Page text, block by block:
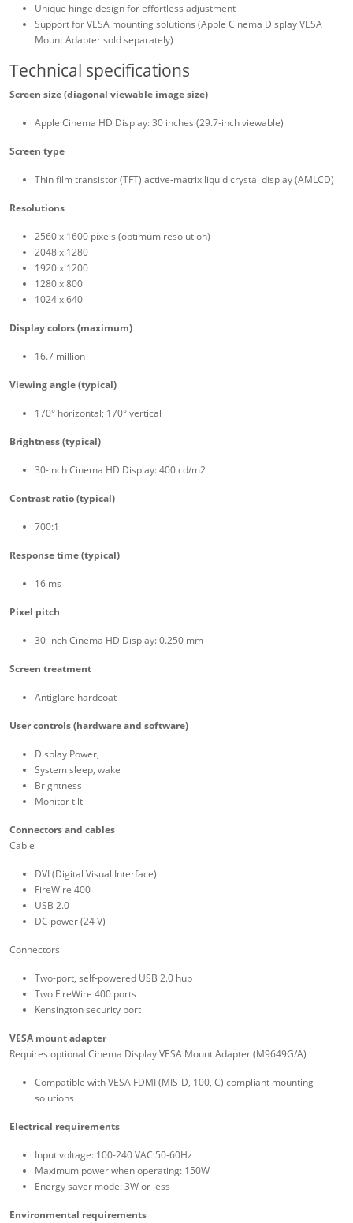
Unique hinge design for effortless adjustment
Support for VESA mounting solutions (Apple Cinema Display VESA
Mount Adapter sold separately)
Technical specifications
Screen size (diagonal viewable image size)
Apple Cinema HD Display: 30 inches (29.7-inch viewable)
Screen type
Thin film transistor (TFT) active-matrix liquid crystal display (AMLCD)
Resolutions
2560 x 1600 pixels (optimum resolution)
2048 x 1280
1920 x 1200
1280 x 800
1024 x 640
Display colors (maximum)
16.7 million
Viewing angle (typical)
170° horizontal; 170° vertical
Brightness (typical)
30-inch Cinema HD Display: 400 cd/m2
Contrast ratio (typical)
700:1
Response time (typical)
16 ms
Pixel pitch
30-inch Cinema HD Display: 0.250 mm
Screen treatment
Antiglare hardcoat
User controls (hardware and software)
Display Power,
System sleep, wake
Brightness
Monitor tilt
Connectors and cables
Cable
DVI (Digital Visual Interface)
FireWire 400
USB 2.0
DC power (24 V)
Connectors
Two-port, self-powered USB 2.0 hub
Two FireWire 400 ports
Kensington security port
VESA mount adapter
Requires optional Cinema Display VESA Mount Adapter (M9649G/A)
Compatible with VESA FDMI (MIS-D, 100, C) compliant mounting
solutions
Electrical requirements
Input voltage: 100-240 VAC 50-60Hz
Maximum power when operating: 150W
Energy saver mode: 3W or less
Environmental requirements